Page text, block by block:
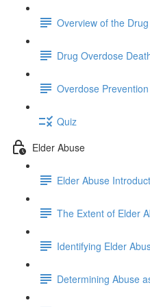
Overview of the
Drug Overdose
Overdose Prevention
Quiz
Elder Abuse
Elder Abuse
The Extent of Elder
Identifying Elder
Determining Abuse